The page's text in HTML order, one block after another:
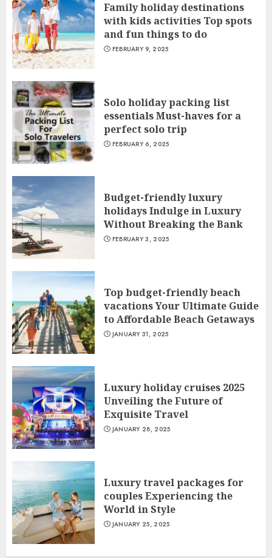
Family holiday destinations
with kids activities Top spots
and fun things to do
FEBRUARY 9, 2025
Solo holiday packing list
essentials Must-haves for a
perfect solo trip
FEBRUARY 6, 2025
Budget-friendly luxury
holidays Indulge in Luxury
Without Breaking the Bank
FEBRUARY 3, 2025
Top budget-friendly beach
vacations Your Ultimate Guide
to Affordable Beach Getaways
JANUARY 31, 2025
Luxury holiday cruises 2025
Unveiling the Future of
Exquisite Travel
JANUARY 28, 2025
Luxury travel packages for
couples Experiencing the
World in Style
JANUARY 25, 2025